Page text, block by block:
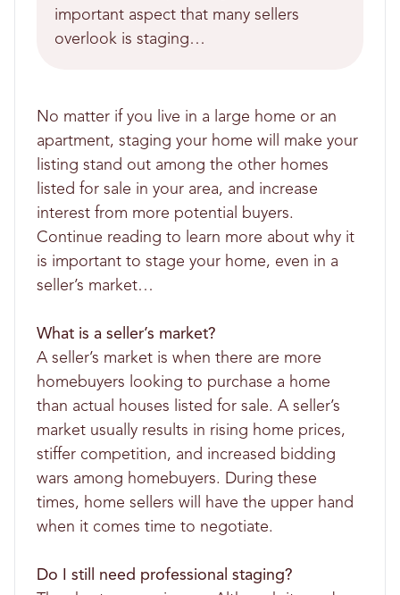
important aspect that many sellers
overlook is staging…
No matter if you live in a large home or an
apartment, staging your home will make your
listing stand out among the other homes
listed for sale in your area, and increase
interest from more potential buyers.
Continue reading to learn more about why it
is important to stage your home, even in a
seller’s market…
What is a seller’s market?
A seller’s market is when there are more
homebuyers looking to purchase a home
than actual houses listed for sale. A seller’s
market usually results in rising home prices,
stiffer competition, and increased bidding
wars among homebuyers. During these
times, home sellers will have the upper hand
when it comes time to negotiate.
Do I still need professional staging?